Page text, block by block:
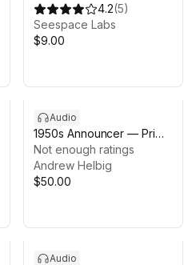
Pack - Volume 1
4.2(5)
Seespace Labs
$9.00
Audio
1950s Announcer — Prime
Time Library (Voice Pack)
Not enough ratings
Andrew Helbig
$50.00
Audio